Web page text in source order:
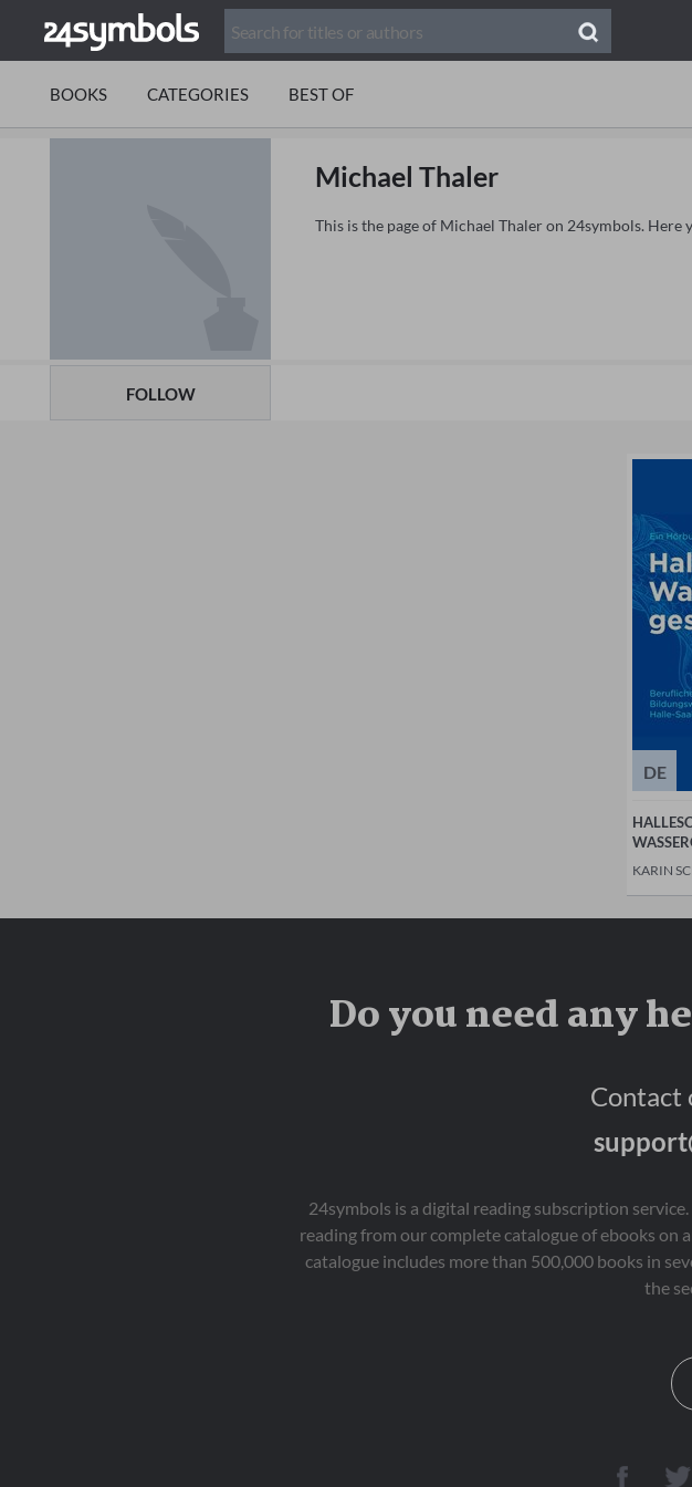
BOOKS CATEGORIES BEST OF
FOLLOW
Michael Thaler
This is the page of Michael Thaler on 24symbols. Here
DE
KARIN
Do you need any
Contact
24symbols is a digital reading subscription
reading from our complete catalogue of ebooks on
catalogue includes more than 500,000 books in
the